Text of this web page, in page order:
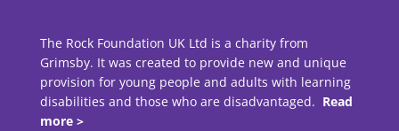
The Rock Foundation UK Ltd is a charity from
Grimsby. It was created to provide new and unique
provision for young people and adults with learning
disabilities and those who are disadvantaged. Read
more >